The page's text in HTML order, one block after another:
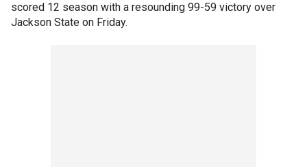
scored 12 season with a resounding 99-59 victory over
Jackson State on Friday.